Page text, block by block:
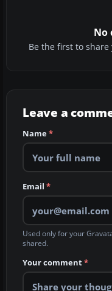
No
Be the first to
Leave a
Name*
Email *
Used only for your
shared.
Your comment*